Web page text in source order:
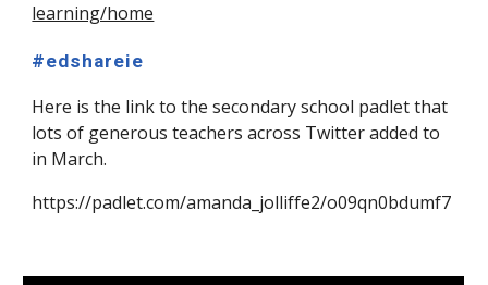
learning/home
#edshareie
Here is the link to the secondary school padlet that
lots of generous teachers across Twitter added to
in March. ​
https://padlet.com/amanda_jolliffe2/o09qn0bdumf7